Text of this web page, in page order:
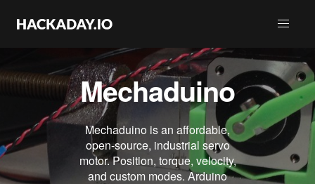
Mechaduino
Mechaduino is an affordable,
open-source, industrial servo
motor. Position, torque, velocity,
and custom modes. Arduino